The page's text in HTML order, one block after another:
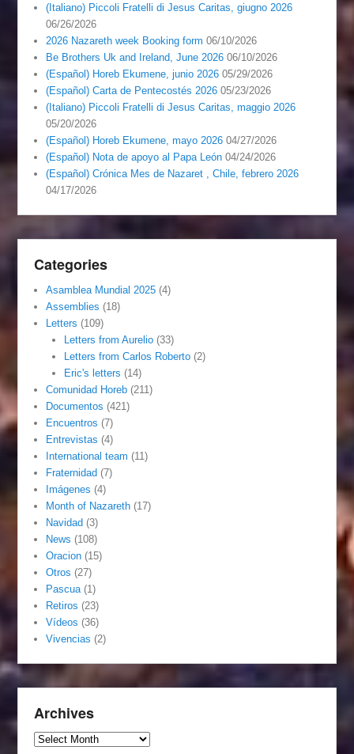
(Italiano) Piccoli Fratelli di Jesus Caritas, giugno 2026
06/26/2026
2026 Nazareth week Booking form 06/10/2026
Be Brothers Uk and Ireland, June 2026 06/10/2026
(Español) Horeb Ekumene, junio 2026 05/29/2026
(Español) Carta de Pentecostés 2026 05/23/2026
(Italiano) Piccoli Fratelli di Jesus Caritas, maggio 2026
05/20/2026
(Español) Horeb Ekumene, mayo 2026 04/27/2026
(Español) Nota de apoyo al Papa León 04/24/2026
(Español) Crónica Mes de Nazaret , Chile, febrero 2026
04/17/2026
Categories
Asamblea Mundial 2025 (4)
Assemblies (18)
Letters (109)
Letters from Aurelio(33)
Letters from Carlos Roberto(2)
Eric's letters (14)
Comunidad Horeb (211)
Documentos (421)
Encuentros (7)
Entrevistas (4)
International team (11)
Fraternidad (7)
Imágenes (4)
Month of Nazareth (17)
Navidad (3)
News (108)
Oracion (15)
Otros (27)
Pascua (1)
Retiros (23)
Vídeos (36)
Vivencias (2)
Archives
Archives